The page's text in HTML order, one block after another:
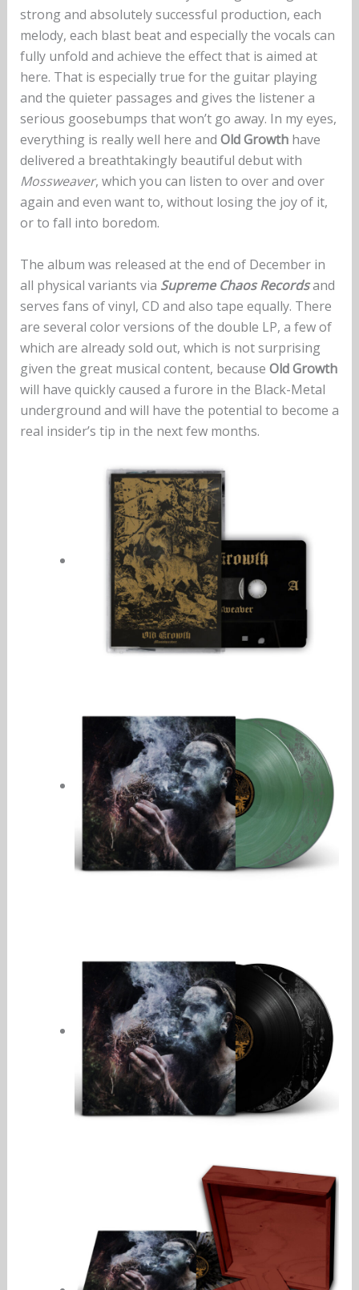
strong and absolutely successful production, each
melody, each blast beat and especially the vocals can
fully unfold and achieve the effect that is aimed at
here. That is especially true for the guitar playing
and the quieter passages and gives the listener a
serious goosebumps that won’t go away. In my eyes,
everything is really well here and Old Growthhave
delivered a breathtakingly beautiful debut with
Mossweaver, which you can listen to over and over
again and even want to, without losing the joy of it,
or to fall into boredom.
The album was released at the end of December in
all physical variants via Supreme Chaos Recordsand
serves fans of vinyl, CD and also tape equally. There
are several color versions of the double LP, a few of
which are already sold out, which is not surprising
given the great musical content, because Old Growth
will have quickly caused a furore in the Black-Metal
underground and will have the potential to become a
real insider’s tip in the next few months.